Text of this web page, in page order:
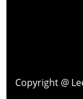
Copyright @